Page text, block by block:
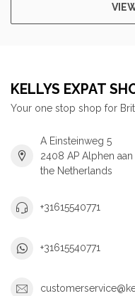
KELLYS EXPAT
Your one stop shop for
A Einsteinweg 5
2408 AP Alphen aan
the Netherlands
+31615540771
+31615540771